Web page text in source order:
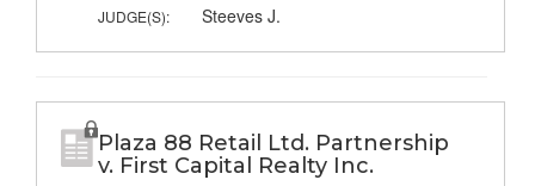
JUDGE(S): Steeves J.
Plaza 88 Retail Ltd. Partnership
v. First Capital Realty Inc.